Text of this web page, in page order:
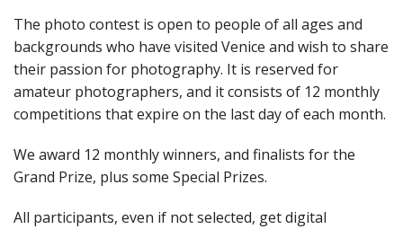
The photo contest is open to people of all ages and
backgrounds who have visited Venice and wish to share
their passion for photography. It is reserved for
amateur photographers, and it consists of 12 monthly
competitions that expire on the last day of each month.
We award 12 monthly winners, and finalists for the
Grand Prize, plus some Special Prizes.
All participants, even if not selected, get digital